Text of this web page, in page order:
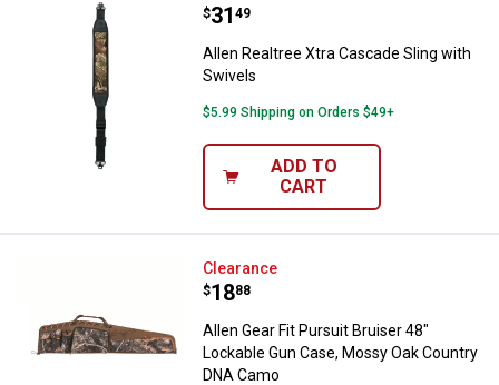
Allen Realtree Xtra Cascade
Price:
$31
. 49
Allen Realtree Xtra Cascade Sling with
Swivels
$5.99 Shipping on Orders $49+
ADD TO
CART
Allen Gear Fit Pursuit Bruiser 48"
Clearance
Price:
$18
. 88
Allen Gear Fit Pursuit Bruiser 48"
Lockable Gun Case, Mossy Oak Country
DNA Camo